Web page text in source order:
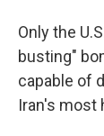
Only the
busting"
capable of
Iran's most